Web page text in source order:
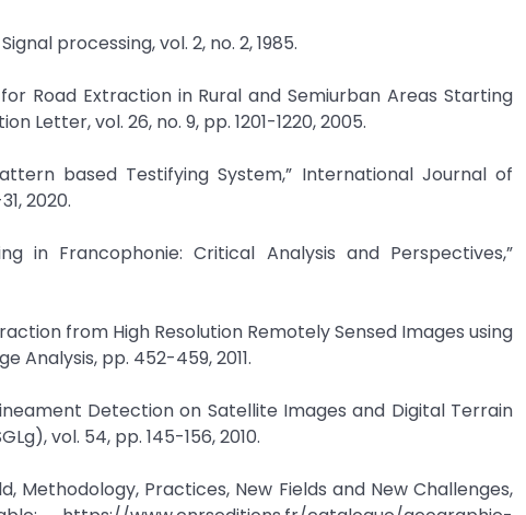
processing, vol. 2, no. 2, 1985.
Road Extraction in Rural and Semiurban Areas Starting
Letter, vol. 26, no. 9, pp. 1201-1220, 2005.
based Testifying System,” International Journal of
2020.
in Francophonie: Critical Analysis and Perspectives,”
from High Resolution Remotely Sensed Images using
Analysis, pp. 452-459, 2011.
Detection on Satellite Images and Digital Terrain
vol. 54, pp. 145-156, 2010.
Methodology, Practices, New Fields and New Challenges,